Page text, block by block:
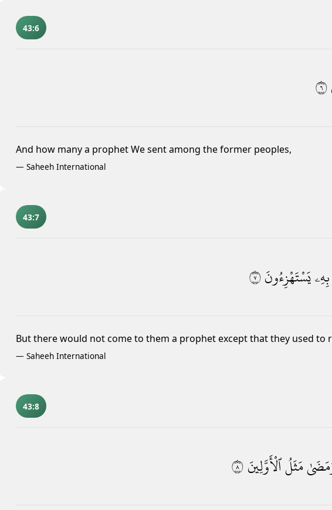
43:6
٦
And how many a prophet We sent among the former peoples,
— Saheeh International
43:7
بِهِۦيَسْتَهْزِءُونَ٧
But there would not come to them a prophet except that they used to
— Saheeh International
43:8
مَثَلُٱلْأَوَّلِينَ٨